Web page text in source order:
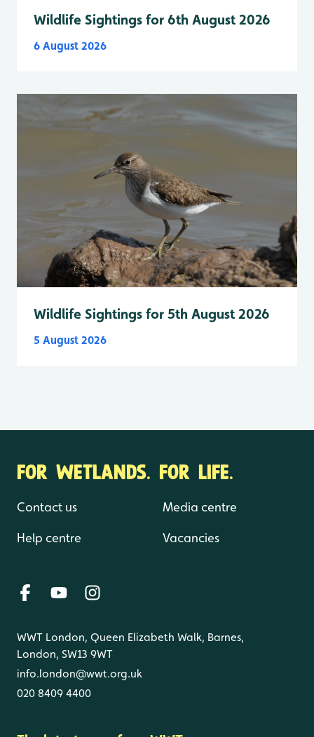
Wildlife Sightings for 6th August 2026
6 August 2026
Wildlife Sightings for 5th August 2026
5 August 2026
FOR WETLANDS. FOR LIFE.
Contact us
Help centre
Media centre
Vacancies
WWT London, Queen Elizabeth Walk, Barnes,
London, SW13 9WT
info.london@wwt.org.uk
020 8409 4400